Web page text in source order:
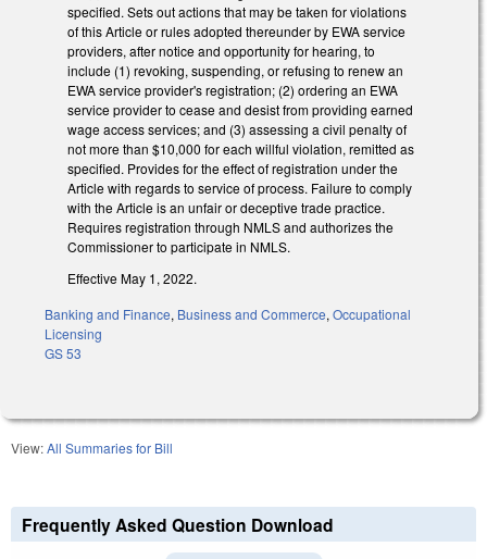
specified. Sets out actions that may be taken for violations
of this Article or rules adopted thereunder by EWA service
providers, after notice and opportunity for hearing, to
include (1) revoking, suspending, or refusing to renew an
EWA service provider's registration; (2) ordering an EWA
service provider to cease and desist from providing earned
wage access services; and (3) assessing a civil penalty of
not more than $10,000 for each willful violation, remitted as
specified. Provides for the effect of registration under the
Article with regards to service of process. Failure to comply
with the Article is an unfair or deceptive trade practice.
Requires registration through NMLS and authorizes the
Commissioner to participate in NMLS.
Effective May 1, 2022.
Banking and Finance, Business and Commerce, Occupational
Licensing
GS 53
View:All Summaries for Bill
Frequently Asked Question Download